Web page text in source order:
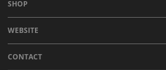
SHOP
WEBSITE
CONTACT